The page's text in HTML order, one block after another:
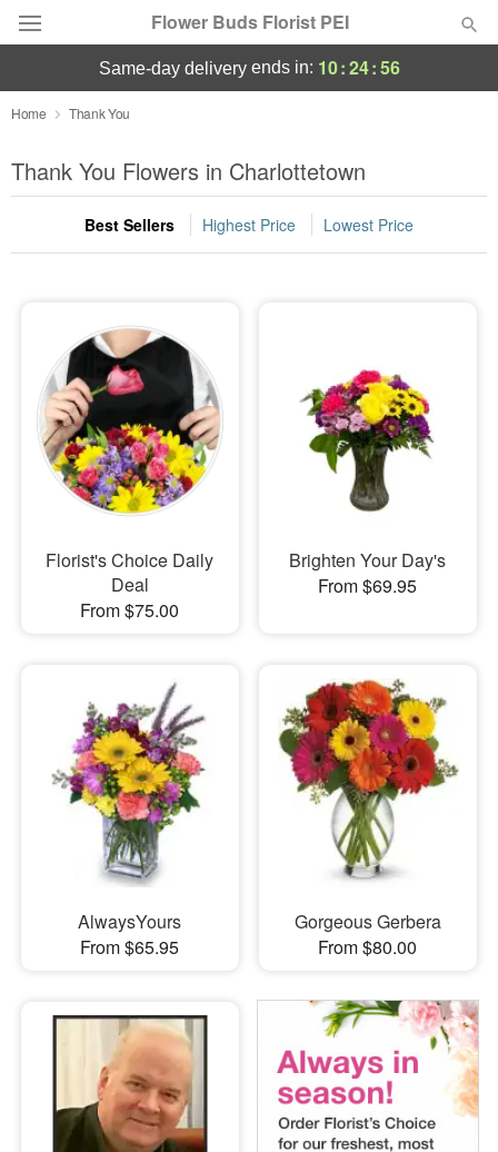
Flower Buds Florist PEI
Occasions
Sympathy and Funeral
Flowers, Plants & Gifts
Our Shop
same-day deliveryends in: 10:24:55
Home Thank You
Thank You Flowers in Charlottetown
Best Sellers Highest Price Lowest Price
Florist's Choice Daily
Deal
From $75.00
Brighten Your Day's
From $69.95
AlwaysYours
From $65.95
Gorgeous Gerbera
From $80.00